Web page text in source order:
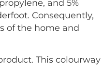
and 5%
Consequently,
of the home and
This colourway